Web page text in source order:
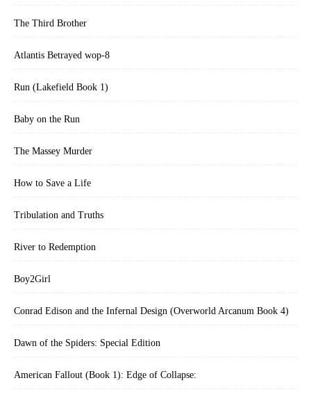
The Third Brother
Atlantis Betrayed wop-8
Run (Lakefield Book 1)
Baby on the Run
The Massey Murder
How to Save a Life
Tribulation and Truths
River to Redemption
Boy2Girl
Conrad Edison and the Infernal Design (Overworld Arcanum Book 4)
Dawn of the Spiders: Special Edition
American Fallout (Book 1): Edge of Collapse: